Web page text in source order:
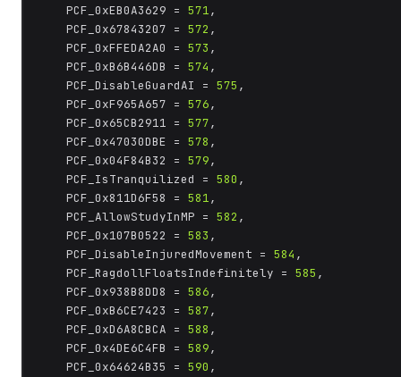
	PCF_0xEB0A3629 =
571,
	PCF_0x67843207 =
572 ,
	PCF_0xFFEDA2A0 =
573 ,
	PCF_0xB6B446DB =
574 ,
	PCF_DisableGuardAI =
575 ,
	PCF_0xF965A657 =
576,
	PCF_0x65CB2911 =
577,
	PCF_0x47030DBE =
578 ,
	PCF_0x04F84B32 =
579,
	PCF_IsTranquilized =
580 ,
	PCF_0x811D6F58 =
581,
	PCF_AllowStudyInMP =
582 ,
	PCF_0x107B0522 =
583 ,
	PCF_DisableInjuredMovement =
584 ,
	PCF_RagdollFloatsIndefinitely =
585 ,
	PCF_0x938B8DD8 =
586,
	PCF_0xB6CE7423 =
587,
	PCF_0xD6A8CBCA =
588 ,
	PCF_0x4DE6C4FB =
589,
	PCF_0x64624B35 =
590 ,